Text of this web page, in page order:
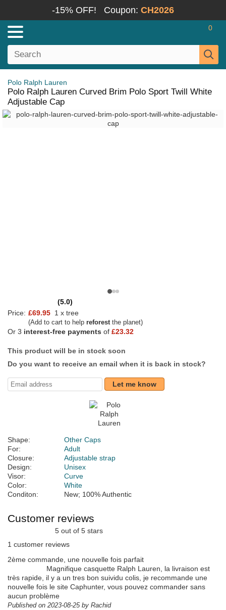
-15% OFF! Coupon: CH2026
0
Polo Ralph Lauren
Polo Ralph Lauren Curved Brim Polo Sport Twill White
Adjustable Cap
(5.0)
Price: £69.95 1 x tree
(Add to cart to help reforestthe planet)
Or 3 interest-free payments of £23.32
This product will be in stock soon
Do you want to receive an email when it is back in stock?
Let me know
Shape:
Other Caps
For:
Adult
Closure:
Adjustable strap
Design:
Unisex
Visor:
Curve
Color:
White
Conditon:
New; 100% Authentic
Customer reviews
5 out of 5 stars
1 customer reviews
2ème commande, une nouvelle fois parfait
Magnifique casquette Ralph Lauren, la livraison est
très rapide, il y a un tres bon suividu colis, je recommande une
nouvelle fois le site Caphunter, vous pouvez commander sans
aucun problème
Published on 2023-08-25 by Rachid